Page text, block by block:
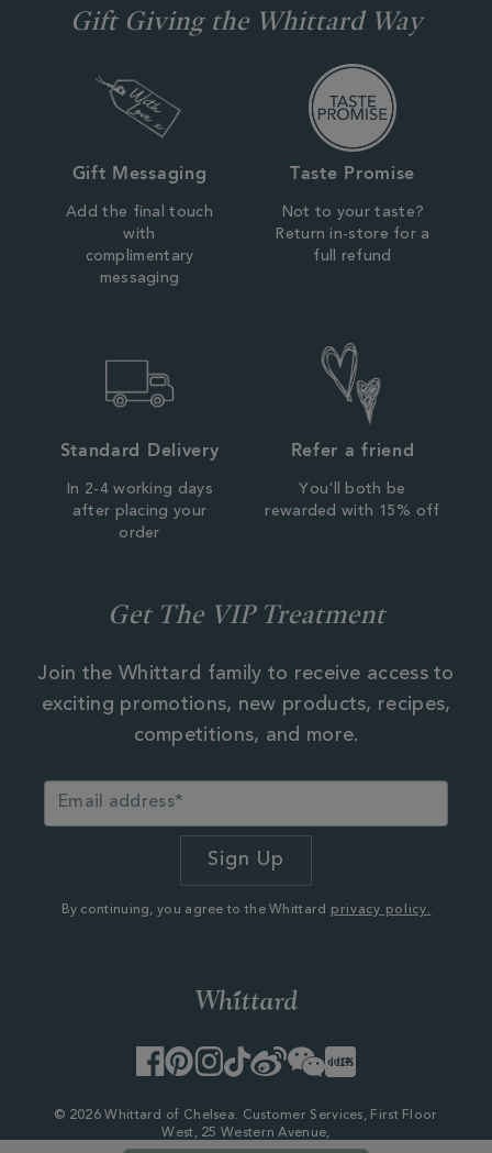
Gift Giving the Whittard Way
Gift Messaging
Add the final touch
with
complimentary
messaging
Taste Promise
Not to your taste?
Return in-store for a
full refund
Standard Delivery
In 2-4 working days
after placing your
order
Refer a friend
You'll both be
rewarded with 15% off
Get The VIP Treatment
Join the Whittard family to receive access to
exciting promotions, new products, recipes,
competitions, and more.
By continuing, you agree to the Whittard privacy policy.
Facebook
PinterestInstagram
TikTok
WeiboWeChatLittle
Red
© 2026 Whittard of Chelsea. Customer Services, First Floor
West, 25 Western Avenue,